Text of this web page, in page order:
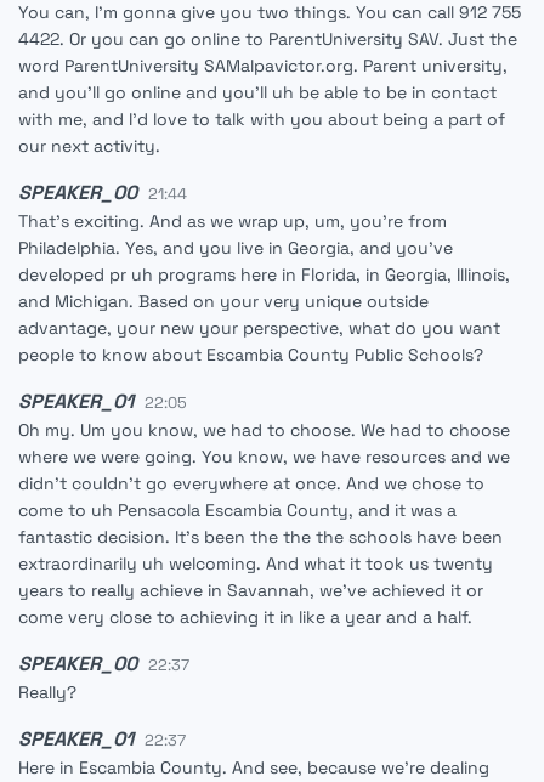
You can, I'm gonna give you two things. You can call 912 755
4422. Or you can go online to ParentUniversity SAV. Just the
word ParentUniversity SAMalpavictor.org. Parent university,
and you'll go online and you'll uh be able to be in contact
with me, and I'd love to talk with you about being a part of
our next activity.
SPEAKER_00 21:44
That's exciting. And as we wrap up, um, you're from
Philadelphia. Yes, and you live in Georgia, and you've
developed pr uh programs here in Florida, in Georgia, Illinois,
and Michigan. Based on your very unique outside
advantage, your new your perspective, what do you want
people to know about Escambia County Public Schools?
SPEAKER_01 22:05
Oh my. Um you know, we had to choose. We had to choose
where we were going. You know, we have resources and we
didn't couldn't go everywhere at once. And we chose to
come to uh Pensacola Escambia County, and it was a
fantastic decision. It's been the the the schools have been
extraordinarily uh welcoming. And what it took us twenty
years to really achieve in Savannah, we've achieved it or
come very close to achieving it in like a year and a half.
SPEAKER_00 22:37
Really?
SPEAKER_01 22:37
Here in Escambia County. And see, because we're dealing